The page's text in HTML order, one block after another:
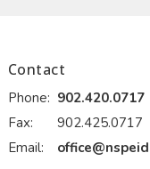
Contact
Phone: 902.420.0717
Fax:
902.425.0717
Email: